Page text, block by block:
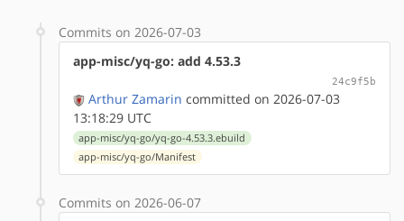
Commits on 2026-07-03
app-misc/yq-go: add 4.53.3
24c9f5b
Arthur Zamarin committed on 2026-07-03
13:18:29 UTC
app-misc/yq-go/yq-go-4.53.3.ebuild
app-misc/yq-go/Manifest
Commits on 2026-06-07